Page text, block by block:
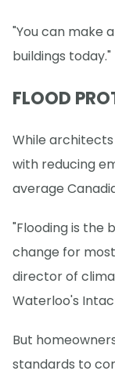
"You can make
buildings today."
FLOOD
While
with reducing
average
"Flooding is the
change for
director of
Waterloo's
But
standards to